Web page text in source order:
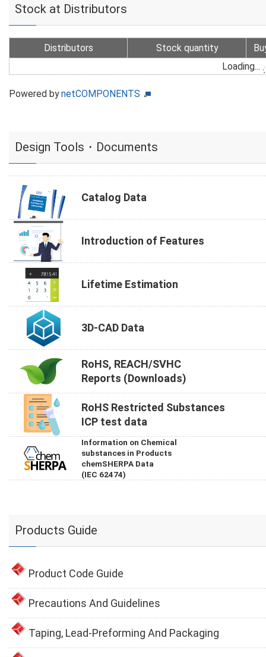
Stock at Distributors
Distributors Stock quantity
Loading...
Powered bynetCOMPONENTS
Design Tools・Documents
Catalog Data
Introduction of Features
Lifetime Estimation
3D-CAD Data
RoHS, REACH/SVHC
Reports (Downloads)
RoHS Restricted Substances
ICP test data
Information on Chemical
substances in Products
chemSHERPA Data
(IEC 62474)
Products Guide
Product Code Guide
Precautions And Guidelines
Taping, Lead-Preforming And Packaging